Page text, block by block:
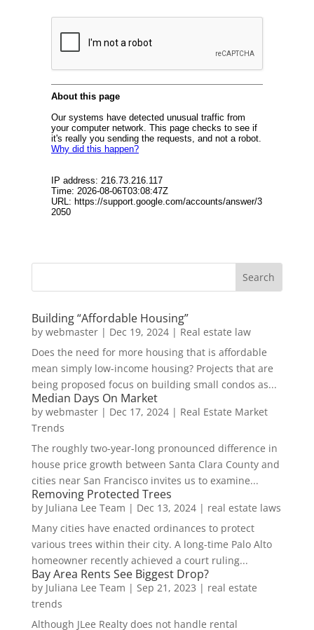
Building “Affordable Housing”
by webmaster| Dec 19, 2024| Real estate law
Does the need for more housing that is affordable
mean simply low-income housing? Projects that are
being proposed focus on building small condos as...
Median Days On Market
by webmaster| Dec 17, 2024| Real Estate Market
Trends
The roughly two-year-long pronounced difference in
house price growth between Santa Clara County and
cities near San Francisco invites us to examine...
Removing Protected Trees
by Juliana Lee Team | Dec 13, 2024| real estate laws
Many cities have enacted ordinances to protect
various trees within their city. A long-time Palo Alto
homeowner recently achieved a court ruling...
Bay Area Rents See Biggest Drop?
by Juliana Lee Team | Sep 21, 2023 | real estate
trends
Although JLee Realty does not handle rental